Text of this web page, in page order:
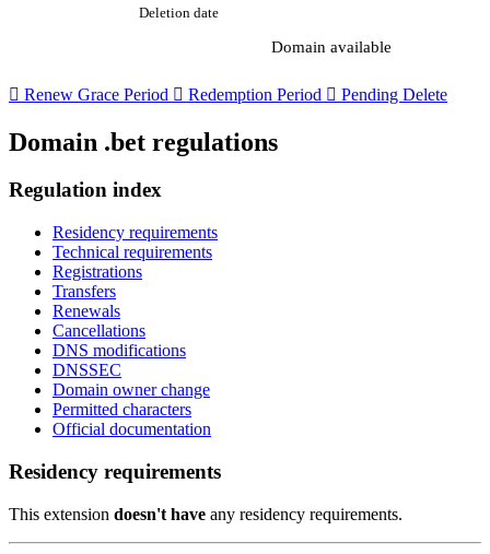
Deletion date
Domain available
 Renew Grace Period  Redemption Period  Pending Delete
Domain .bet regulations
Regulation index
Residency requirements
Technical requirements
Registrations
Transfers
Renewals
Cancellations
DNS modifications
DNSSEC
Domain owner change
Permitted characters
Official documentation
Residency requirements
This extension doesn't have any residency requirements.